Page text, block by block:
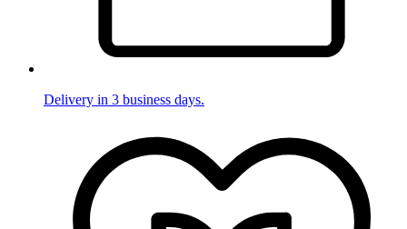
Delivery in 3 business days.